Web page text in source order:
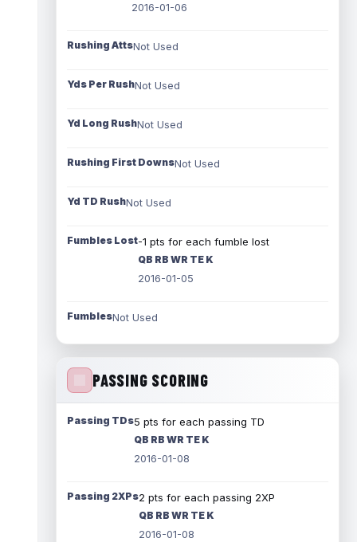
2016-01-06
Rushing AttsNot Used
Yds Per RushNot Used
Yd Long RushNot Used
Rushing First DownsNot Used
Yd TD RushNot Used
Fumbles Lost-1 pts for each fumble lost
QB RB WR TE K
2016-01-05
FumblesNot Used
PASSING SCORING
Passing TDs5 pts for each passing TD
QB RB WR TE K
2016-01-08
Passing 2XPs2 pts for each passing 2XP
QB RB WR TE K
2016-01-08